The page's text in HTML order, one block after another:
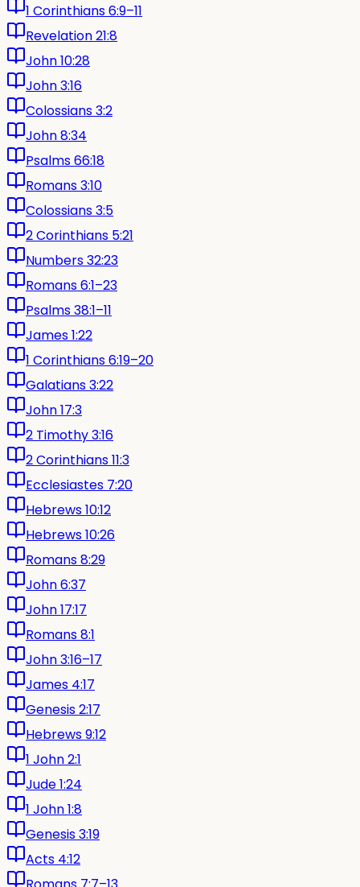
1 Corinthians 6:9–11
Revelation 21:8
John 10:28
John 3:16
Colossians 3:2
John 8:34
Psalms 66:18
Romans 3:10
Colossians 3:5
2 Corinthians 5:21
Numbers 32:23
Romans 6:1–23
Psalms 38:1–11
James 1:22
1 Corinthians 6:19–20
Galatians 3:22
John 17:3
2 Timothy 3:16
2 Corinthians 11:3
Ecclesiastes 7:20
Hebrews 10:12
Hebrews 10:26
Romans 8:29
John 6:37
John 17:17
Romans 8:1
John 3:16–17
James 4:17
Genesis 2:17
Hebrews 9:12
1 John 2:1
Jude 1:24
1 John 1:8
Genesis 3:19
Acts 4:12